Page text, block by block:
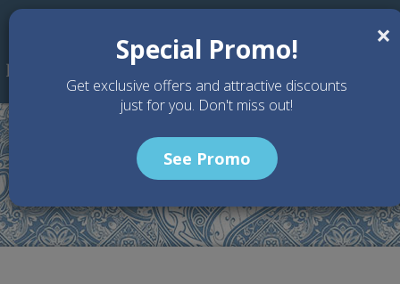
Skip to main content
Wedding Packages
Grand Hyatt Nusa Dua - Bali Wedding Venue
×
Special Promo!
Get exclusive offers and attractive discounts
just for you. Don't miss out!
See Promo